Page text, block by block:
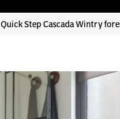
Quick Step Cascada Wintry